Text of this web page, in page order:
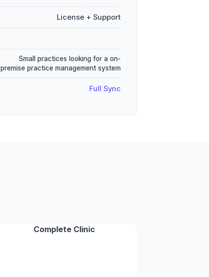
License + Support
Small practices looking for a on-
premise practice management system
Full Sync
Complete Clinic